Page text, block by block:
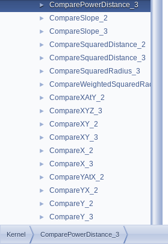
► ComparePowerDistance_3
► CompareSlope_2
► CompareSlope_3
► CompareSquaredDistance_2
► CompareSquaredDistance_3
► CompareSquaredRadius_3
► CompareWeightedSquaredRadius_3
► CompareXAtY_2
► CompareXYZ_3
► CompareXY_2
► CompareXY_3
► CompareX_2
► CompareX_3
► CompareYAtX_2
► CompareYX_2
► CompareY_2
► CompareY_3
► CompareZ_3
Kernel ComparePowerDistance_3